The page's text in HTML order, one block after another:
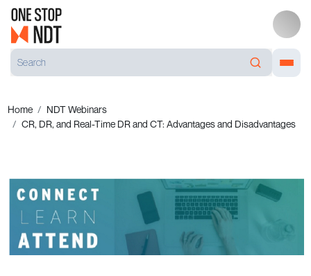
Home
NDT Webinars
CR, DR, and Real-Time DR and CT: Advantages and Disadvantages